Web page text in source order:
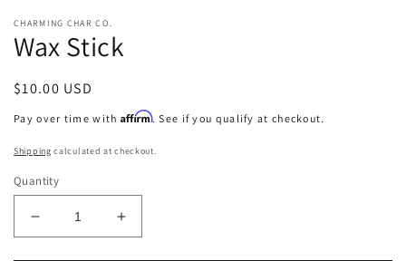
CHARMING CHAR CO.
Wax Stick
Regular
price
$10.00 USD
Pay over time with Affirm. See if you qualify at checkout.
Shipping calculated at checkout.
Quantity
Decrease
quantity
Increase
quantity